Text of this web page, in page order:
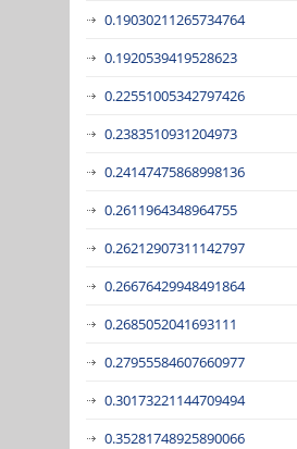
0.19030211265734764
0.1920539419528623
0.22551005342797426
0.2383510931204973
0.24147475868998136
0.2611964348964755
0.26212907311142797
0.26676429948491864
0.2685052041693111
0.27955584607660977
0.30173221144709494
0.35281748925890066